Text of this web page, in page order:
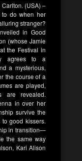
(USA) –
to do when her
stranger?
in Good
(whose Jamie
the Festival in
agrees to a
a mysterious,
the course of a
are played,
are revealed.
in over her
survive the
good kissers.
in transition—
the same way
Kari Alison